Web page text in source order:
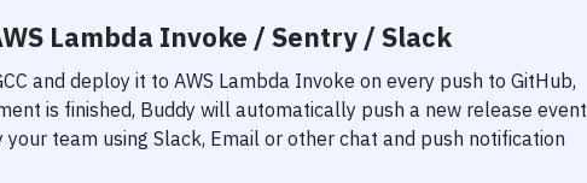
Lambda Invoke / Sentry / Slack
and deploy it to AWS Lambda Invoke on every push to GitHub,
is finished, Buddy will automatically push a new release event
team using Slack, Email or other chat and push notification